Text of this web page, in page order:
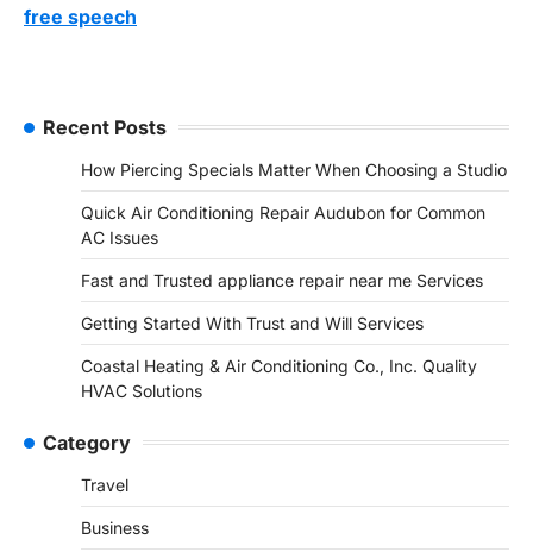
free speech
Recent Posts
How Piercing Specials Matter When Choosing a Studio
Quick Air Conditioning Repair Audubon for Common
AC Issues
Fast and Trusted appliance repair near me Services
Getting Started With Trust and Will Services
Coastal Heating & Air Conditioning Co., Inc. Quality
HVAC Solutions
Category
Travel
Business